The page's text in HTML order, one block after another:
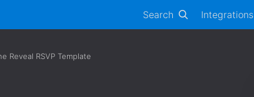
Search Integrations
Reveal RSVP Template